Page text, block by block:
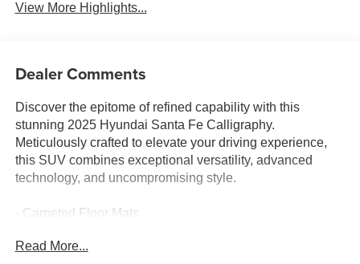
View More Highlights...
Dealer Comments
Discover the epitome of refined capability with this
stunning 2025 Hyundai Santa Fe Calligraphy.
Meticulously crafted to elevate your driving experience,
this SUV combines exceptional versatility, advanced
technology, and uncompromising style.
- Carpeted Floor Mats
Read More...